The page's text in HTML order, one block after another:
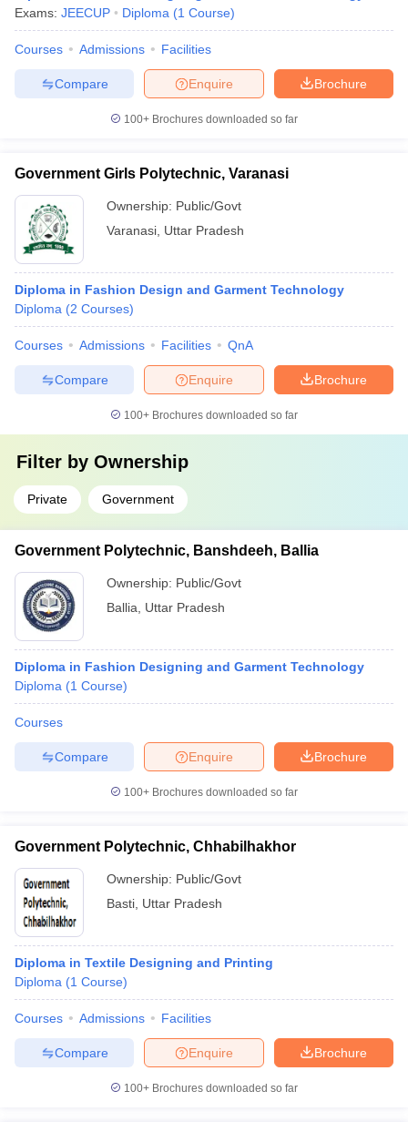
Exams: JEECUP Diploma (1 Course)
Courses Admissions Facilities
Brochure
Enquire
Compare
100+ Brochures downloaded so far
Government Girls Polytechnic, Varanasi
Ownership: Public/Govt
Varanasi Uttar Pradesh
Diploma in Fashion Design and Garment Technology
Diploma (2 Courses)
Courses Admissions Facilities QnA
Brochure
Enquire
Compare
100+ Brochures downloaded so far
Filter by Ownership
Private Government
Government Polytechnic, Banshdeeh, Ballia
Ownership: Public/Govt
Ballia
Uttar Pradesh
Diploma in Fashion Designing and Garment Technology
Diploma (1 Course)
Courses
Brochure
Enquire
Compare
100+ Brochures downloaded so far
Government Polytechnic, Chhabilhakhor
Ownership: Public/Govt
Basti Uttar Pradesh
Diploma in Textile Designing and Printing
Diploma (1 Course)
Courses Admissions Facilities
Brochure
Enquire
Compare
100+ Brochures downloaded so far